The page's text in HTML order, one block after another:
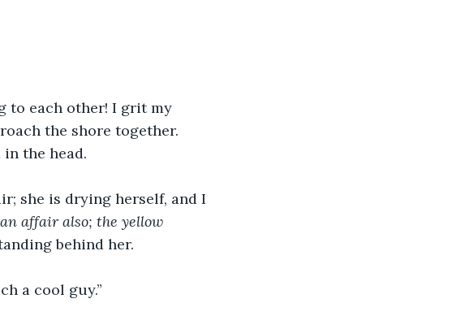
to each other! I grit my
the shore together.
the head.
she is drying herself, and I
affair also; the yellow
behind her.
a cool guy.”